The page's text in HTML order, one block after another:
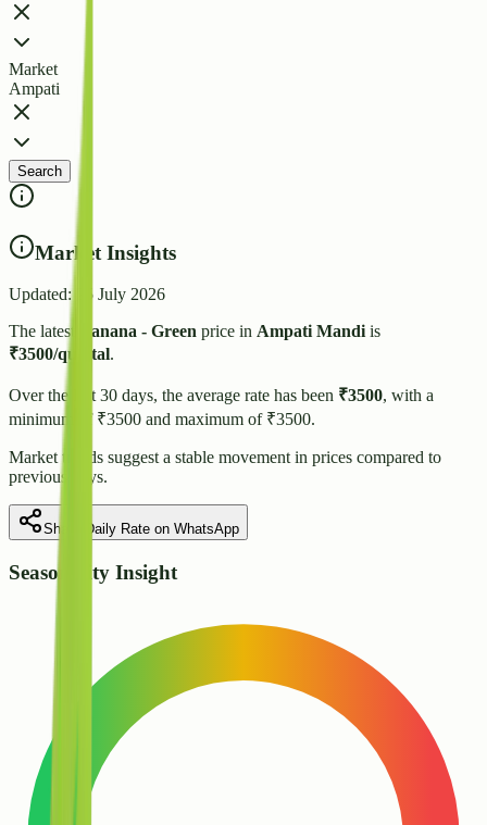
Market
Ampati
Search
Market Insights
Updated:
25 July 2026
The latest
Banana - Green price in Ampati Mandi is
₹3500/quintal.
Over the last 30 days, the average rate has been ₹3500, with a
minimum of ₹3500 and maximum of ₹3500.
Market trends suggest a stable movement in prices compared to
previous days.
Share Daily Rate on WhatsApp
Seasonality Insight